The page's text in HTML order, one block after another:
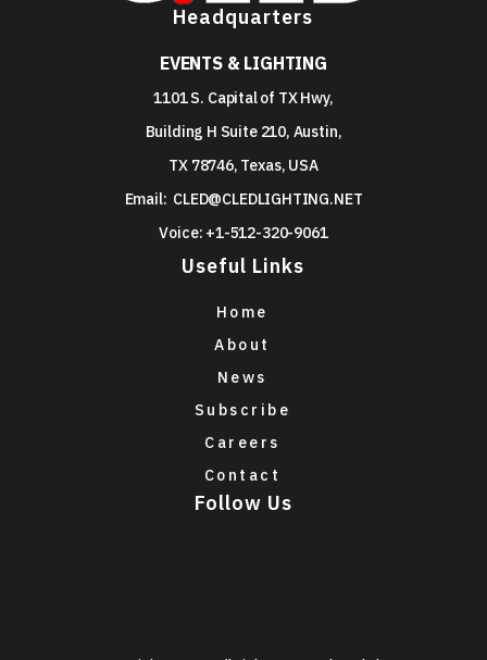
Headquarters
EVENTS & LIGHTING
1101 S. Capital of TX Hwy,
Building H Suite 210, Austin,
TX 78746, Texas, USA
Email: CLED@CLEDLIGHTING.NET
Voice: +1-512-320-9061
Useful Links
Home
About
News
Subscribe
Careers
Contact
Follow Us